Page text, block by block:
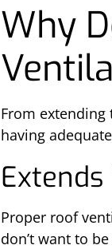
Why
From
having
Extends
Proper roof
don’t want to